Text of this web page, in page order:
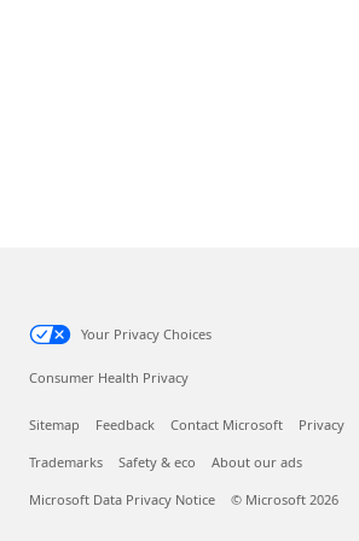
Your Privacy Choices
Consumer Health Privacy
Sitemap Feedback Contact Microsoft Privacy
Trademarks Safety & eco About our ads
Microsoft Data Privacy Notice © Microsoft 2026